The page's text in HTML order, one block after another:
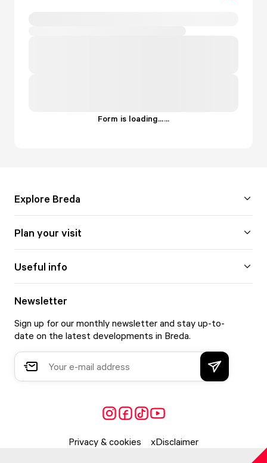
Form is loading......
Explore Breda
Plan your visit
Useful info
Newsletter
Sign up for our monthly newsletter and stay up-to-
date on the latest developments in Breda.
Privacy & cookies Disclaimer